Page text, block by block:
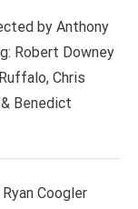
by Anthony
Robert Downey
Chris
Benedict
Coogler